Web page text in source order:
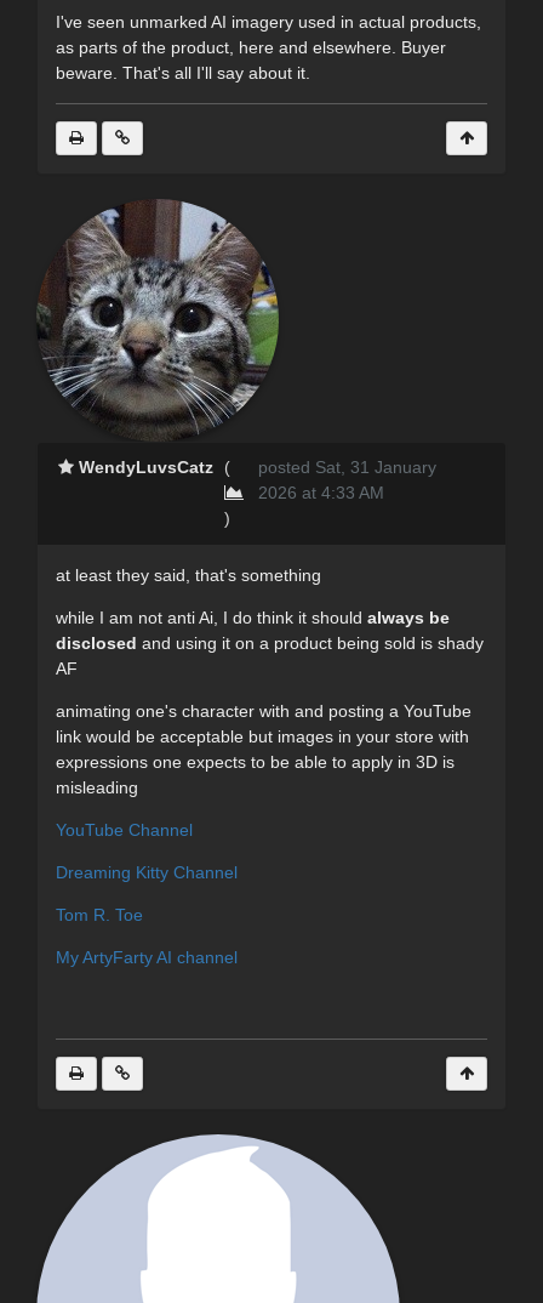
I've seen unmarked AI imagery used in actual products,
as parts of the product, here and elsewhere. Buyer
beware. That's all I'll say about it.
WendyLuvsCatz (
)
posted Sat, 31 January
2026 at 4:33 AM
at least they said, that's something
while I am not anti Ai, I do think it should always be
disclosed and using it on a product being sold is shady
AF
animating one's character with and posting a YouTube
link would be acceptable but images in your store with
expressions one expects to be able to apply in 3D is
misleading
YouTube Channel
Dreaming Kitty Channel
Tom R. Toe
My ArtyFarty AI channel